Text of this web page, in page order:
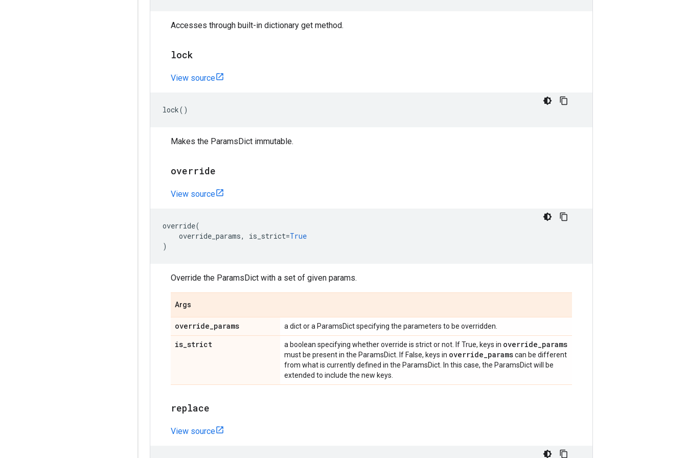
Accesses through built-in dictionary get method.
lock
View source
lock()
Makes the ParamsDict immutable.
override
View source
override(
override_params, is_strict=True
)
Override the ParamsDict with a set of given params.
Args
override_params a dict or a ParamsDict specifying the parameters to be overridden.
is_strict a boolean specifying whether override is strict or not. If True, keys in override_params
must be present in the ParamsDict. If False, keys in override_paramscan be different
from what is currently defined in the ParamsDict. In this case, the ParamsDict will be
extended to include the new keys.
replace
View source